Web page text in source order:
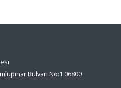
Bulvarı No:1 06800